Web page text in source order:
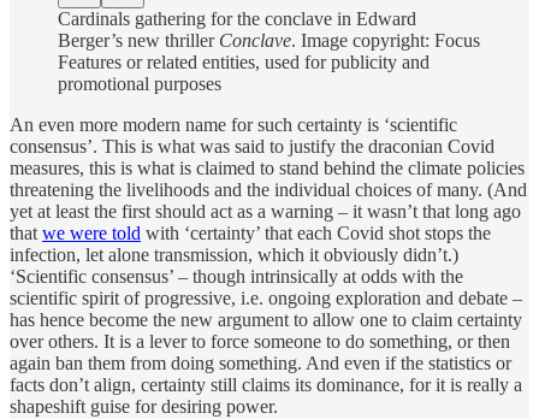
Cardinals gathering for the conclave in Edward
Berger’s new thriller Conclave. Image copyright: Focus
Features or related entities, used for publicity and
promotional purposes
An even more modern name for such certainty is ‘scientific
consensus’. This is what was said to justify the draconian Covid
measures, this is what is claimed to stand behind the climate policies
threatening the livelihoods and the individual choices of many. (And
yet at least the first should act as a warning – it wasn’t that long ago
that we were told with ‘certainty’ that each Covid shot stops the
infection, let alone transmission, which it obviously didn’t.)
‘Scientific consensus’ – though intrinsically at odds with the
scientific spirit of progressive, i.e. ongoing exploration and debate –
has hence become the new argument to allow one to claim certainty
over others. It is a lever to force someone to do something, or then
again ban them from doing something. And even if the statistics or
facts don’t align, certainty still claims its dominance, for it is really a
shapeshift guise for desiring power.